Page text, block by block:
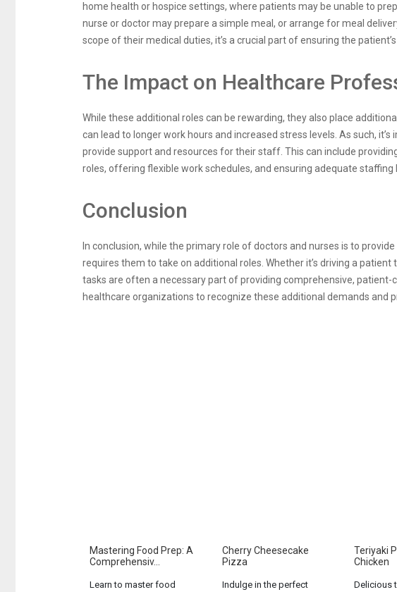
home health or hospice settings, where patients may be unable to
nurse or doctor may prepare a simple meal, or arrange for meal
scope of their medical duties, it’s a crucial part of ensuring the
The Impact on Healthcare
While these additional roles can be rewarding, they also place
can lead to longer work hours and increased stress levels. As such,
provide support and resources for their staff. This can include
roles, offering flexible work schedules, and ensuring adequate staffing
Conclusion
In conclusion, while the primary role of doctors and nurses is to
requires them to take on additional roles. Whether it’s driving a
tasks are often a necessary part of providing comprehensive, patient-
healthcare organizations to recognize these additional demands and
Mastering Food Prep: A
Comprehensiv...
Learn to master food
Cherry Cheesecake
Pizza
Indulge in the perfect
Teriyaki
Chicken
Delicious